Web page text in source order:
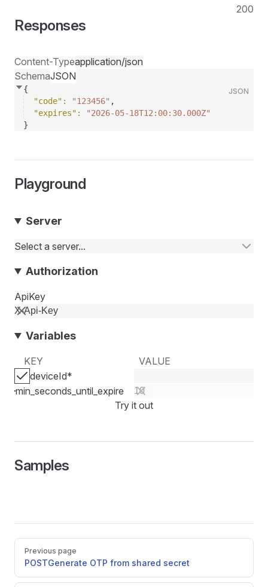
Responses
200
Content-Typeapplication/json
SchemaJSON
JSON
{
"code" : "123456" ,
"expires" :
"2026-05-18T12:00:30.000Z"
}
Playground
Server
Select a server...
Authorization
ApiKey
Variables
KEY
VALUE
deviceId*
min_seconds_until_expire
Try it out
Samples
Pager
Previous page
POSTGenerate OTP from shared secret